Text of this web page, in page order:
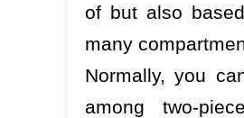
of but also
many
Normally, you
among two-